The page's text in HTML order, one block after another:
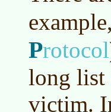
Protocol
long list
victim.